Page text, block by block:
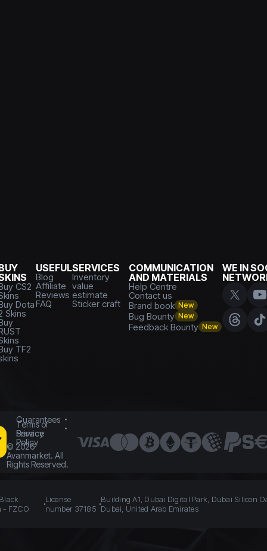
CS2
Dota
Skins
TF2
USEFUL
Blog
Affiliate
Reviews
FAQ
SERVICES
Inventory
value
estimate
Sticker craft
COMMUNICATION
AND MATERIALS
Help Centre
Contact us
Brand book New
Bug Bounty New
Feedback Bounty New
WE IN
Guarantees
Terms of
Service
Privacy
Policy
© 2026
Avanmarket. All
Rights Reserved.
- FZCO
License
number 37185
Building A1, Dubai Digital Park, Dubai Silicon
Dubai, United Arab Emirates